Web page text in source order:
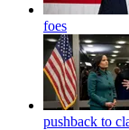
foes
pushback to